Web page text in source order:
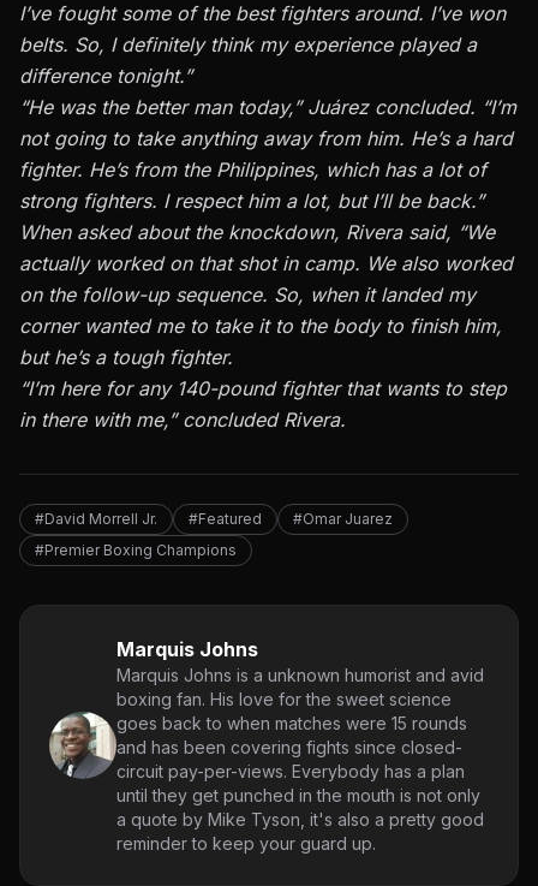
I’ve fought some of the best fighters around. I’ve won
belts. So, I definitely think my experience played a
difference tonight.”
“He was the better man today,” Juárez concluded. “I’m
not going to take anything away from him. He’s a hard
fighter. He’s from the Philippines, which has a lot of
strong fighters. I respect him a lot, but I’ll be back.”
When asked about the knockdown, Rivera said, “We
actually worked on that shot in camp. We also worked
on the follow-up sequence. So, when it landed my
corner wanted me to take it to the body to finish him,
but he’s a tough fighter.
“I’m here for any 140-pound fighter that wants to step
in there with me,” concluded Rivera.
#David Morrell Jr. #Featured
#Omar Juarez
#Premier Boxing Champions
Marquis Johns
Marquis Johns is a unknown humorist and avid
boxing fan. His love for the sweet science
goes back to when matches were 15 rounds
and has been covering fights since closed-
circuit pay-per-views. Everybody has a plan
until they get punched in the mouth is not only
a quote by Mike Tyson, it's also a pretty good
reminder to keep your guard up.